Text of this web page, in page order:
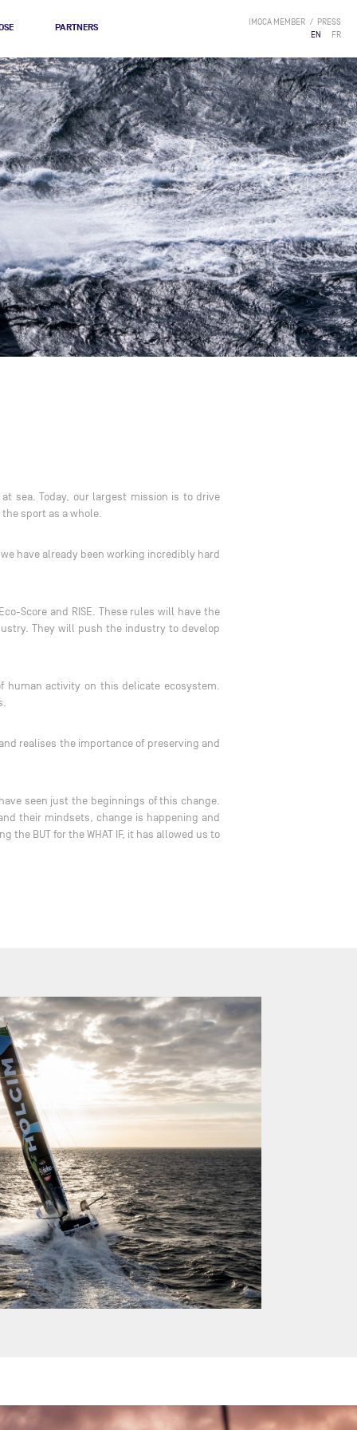
PARTNERS IMOCA MEMBER
PRESS
EN
FR
sea. Today, our largest mission is to drive
sport as a whole.
have already been working incredibly hard
Score and RISE. These rules will have the
They will push the industry to develop
human activity on this delicate ecosystem.
realises the importance of preserving and
seen just the beginnings of this change.
their mindsets, change is happening and
BUT for the WHAT IF, it has allowed us to